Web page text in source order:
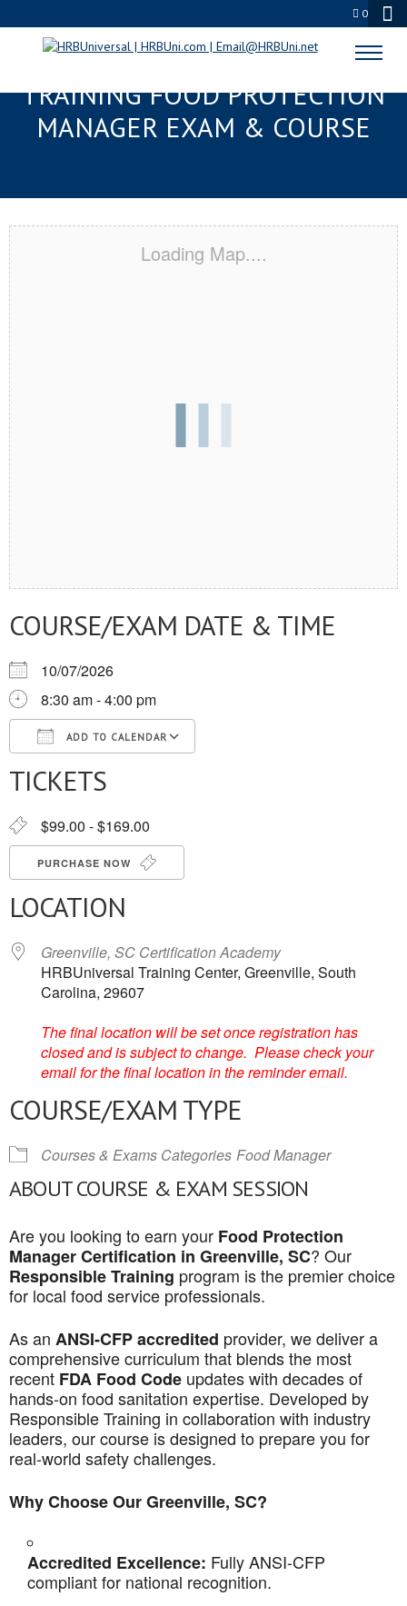
0
GREENVILLE, SC RESPONSIBLE
TRAINING FOOD PROTECTION
MANAGER EXAM & COURSE
Loading Map....
COURSE/EXAM DATE & TIME
10/07/2026
8:30 am - 4:00 pm
ADD TO CALENDAR
Download ICSGoogle Calendar
TICKETS
$99.00 - $169.00
PURCHASE NOW
LOCATION
Greenville, SC Certification Academy
HRBUniversal Training Center, Greenville, South
Carolina, 29607
The final location will be set once registration has
closed and is subject to change. Please check your
email for the final location in the reminder email.
COURSE/EXAM TYPE
Courses & Exams Categories Food Manager
ABOUT COURSE & EXAM SESSION
Are you looking to earn your Food Protection
Manager Certification in Greenville, SC? Our
Responsible Training program is the premier choice
for local food service professionals.
As an ANSI-CFP accredited provider, we deliver a
comprehensive curriculum that blends the most
recent FDA Food Code updates with decades of
hands-on food sanitation expertise. Developed by
Responsible Training in collaboration with industry
leaders, our course is designed to prepare you for
real-world safety challenges.
Why Choose Our Greenville, SC?
Accredited Excellence: Fully ANSI-CFP
compliant for national recognition.